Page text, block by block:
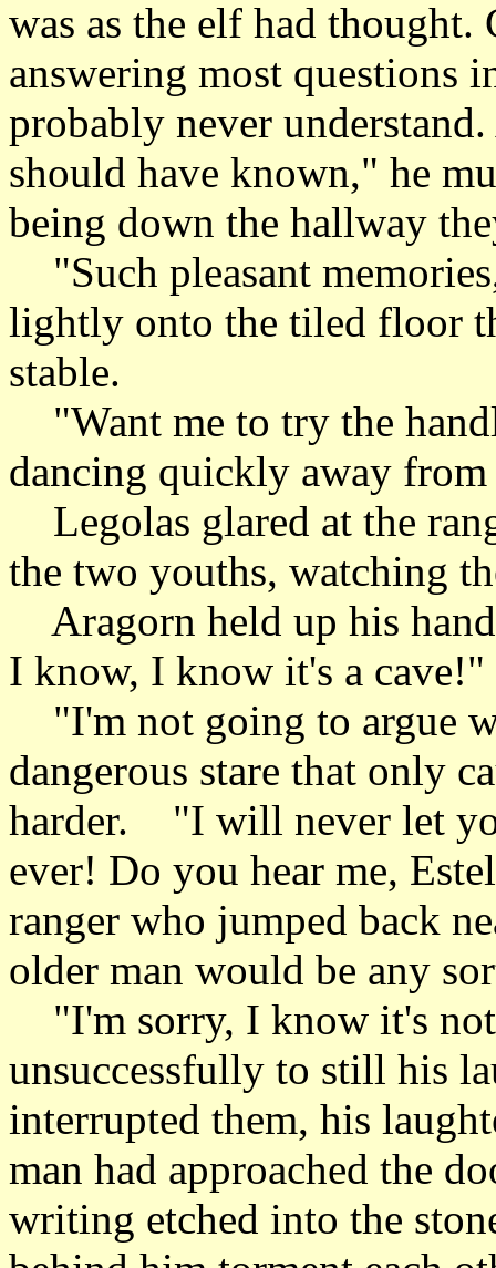
was as the elf had thought.
answering most questions
probably never
should have known," he
being down the hallway
"Such pleasant
lightly onto the tiled floor
stable.
"Want me to try the
dancing quickly away
Legolas glared at the
the two youths, watching
Aragorn held up his
I know, I know it's a cave!"
"I'm not going to argue
dangerous stare that only
harder. "I will never let
ever! Do you hear me,
ranger who jumped back
older man would be any
"I'm sorry, I know it's
unsuccessfully to still his
interrupted them, his
man had approached the
writing etched into the